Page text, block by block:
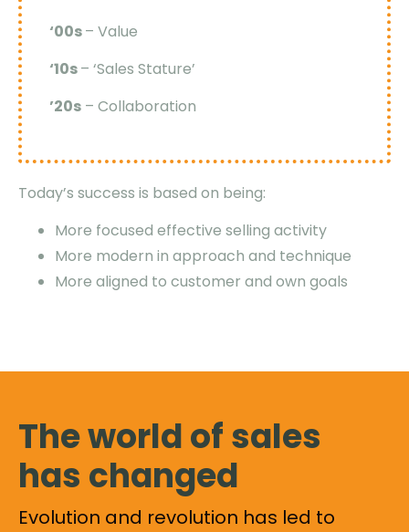
‘00s– Value
‘10s– ‘Sales Stature’
’20s – Collaboration
Today’s success is based on being:
More focused effective selling activity
More modern in approach and technique
More aligned to customer and own goals
The world of sales
has changed
Evolution and revolution has led to